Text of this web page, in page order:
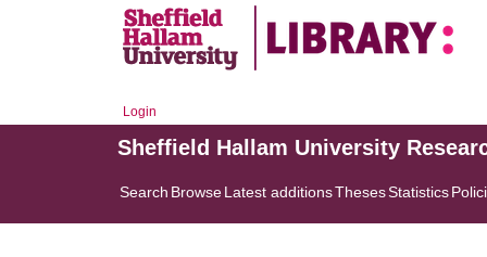
Login
Sheffield Hallam University
Search BrowseLatest additionsThesesStatistics